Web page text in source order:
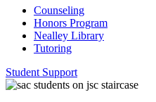
Counseling
Honors Program
Nealley Library
Tutoring
Student Support